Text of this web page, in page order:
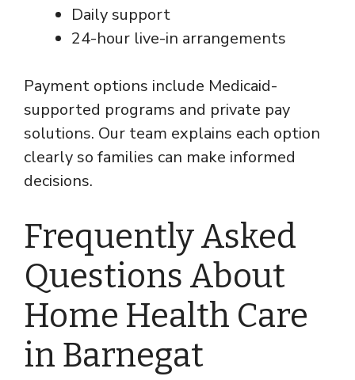
Daily support
24-hour live-in arrangements
Payment options include Medicaid-
supported programs and private pay
solutions. Our team explains each option
clearly so families can make informed
decisions.
Frequently Asked
Questions About
Home Health Care
in Barnegat